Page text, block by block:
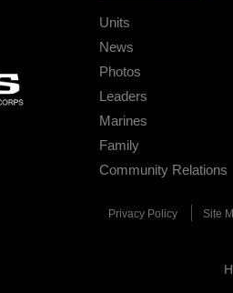
Units
News
Photos
Leaders
Marines
Family
Community Relations
Privacy Policy Site